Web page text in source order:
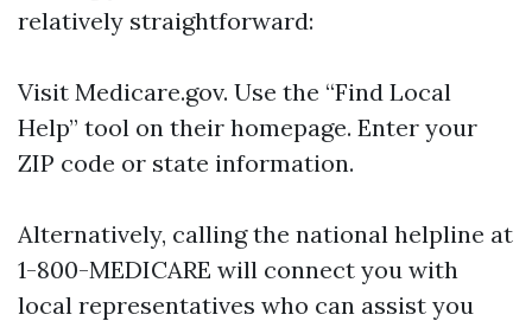
relatively straightforward:
Visit Medicare.gov. Use the “Find Local
Help” tool on their homepage. Enter your
ZIP code or state information.
Alternatively, calling the national helpline at
1-800-MEDICARE will connect you with
local representatives who can assist you